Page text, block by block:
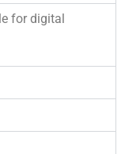
for digital